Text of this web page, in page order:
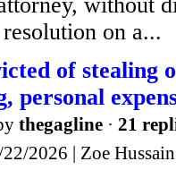
without
on a...
of stealing
personal
thegagline · 21
2026 | Zoe Hussain